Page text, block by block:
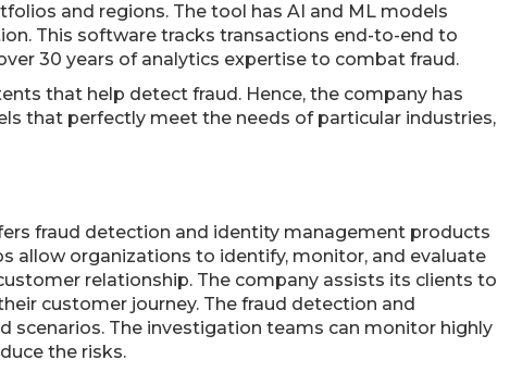
and regions. The tool has AI and ML models
This software tracks transactions end-to-end to
30 years of analytics expertise to combat fraud.
that help detect fraud. Hence, the company has
that perfectly meet the needs of particular industries,
fraud detection and identity management products
allow organizations to identify, monitor, and evaluate
relationship. The company assists its clients to
customer journey. The fraud detection and
scenarios. The investigation teams can monitor highly
the risks.